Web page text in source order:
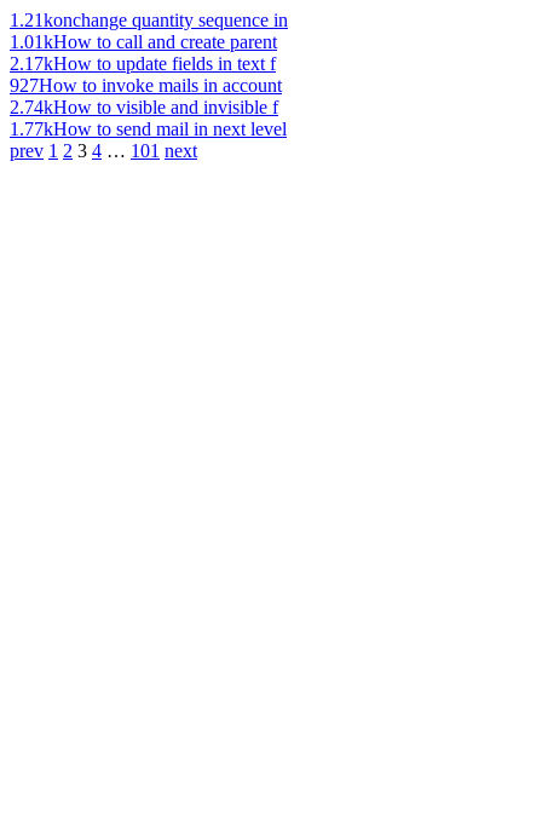
1.21konchange quantity sequence in
1.01kHow to call and create parent
2.17kHow to update fields in text f
927How to invoke mails in account
2.74kHow to visible and invisible f
1.77kHow to send mail in next level
prev 1 2 3 4 … 101 next